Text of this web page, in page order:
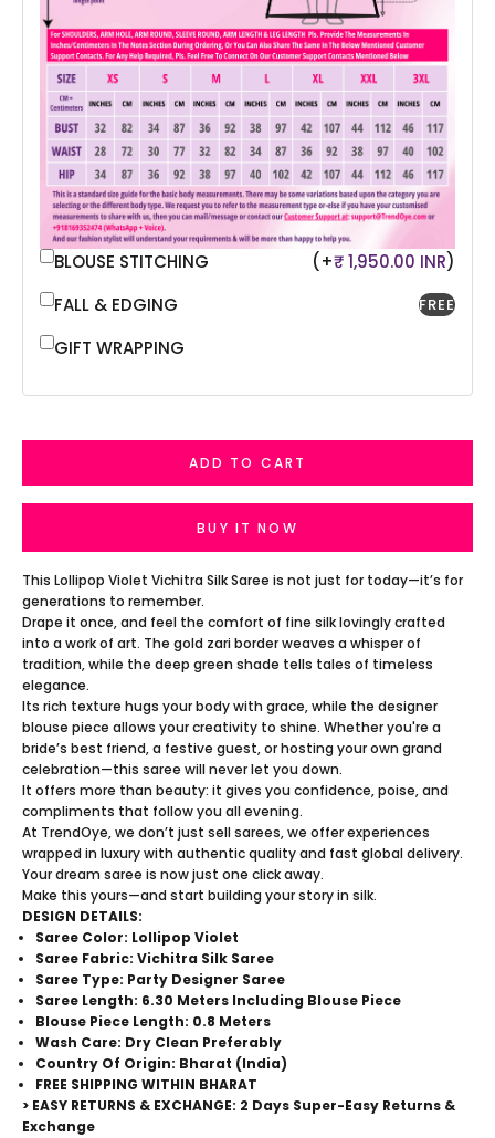
BLOUSE STITCHING (+₹ 1,950.00 INR)
FALL & EDGING
FREE
GIFT WRAPPING
ADD TO CART
BUY IT NOW
This Lollipop Violet Vichitra Silk Saree is not just for today—it’s for
generations to remember.
Drape it once, and feel the comfort of fine silk lovingly crafted
into a work of art. The gold zari border weaves a whisper of
tradition, while the deep green shade tells tales of timeless
elegance.
Its rich texture hugs your body with grace, while the designer
blouse piece allows your creativity to shine. Whether you're a
bride’s best friend, a festive guest, or hosting your own grand
celebration—this saree will never let you down.
It offers more than beauty: it gives you confidence, poise, and
compliments that follow you all evening.
At TrendOye, we don’t just sell sarees, we offer experiences
wrapped in luxury with authentic quality and fast global delivery.
Your dream saree is now just one click away.
Make this yours—and start building your story in silk.
DESIGN DETAILS:
Saree Color: Lollipop Violet
Saree Fabric: Vichitra Silk Saree
Saree Type: Party Designer Saree
Saree Length: 6.30 Meters Including Blouse Piece
Blouse Piece Length: 0.8 Meters
Wash Care: Dry Clean Preferably
Country Of Origin: Bharat (India)
FREE SHIPPING WITHIN BHARAT
> EASY RETURNS & EXCHANGE: 2 Days Super-Easy Returns &
Exchange